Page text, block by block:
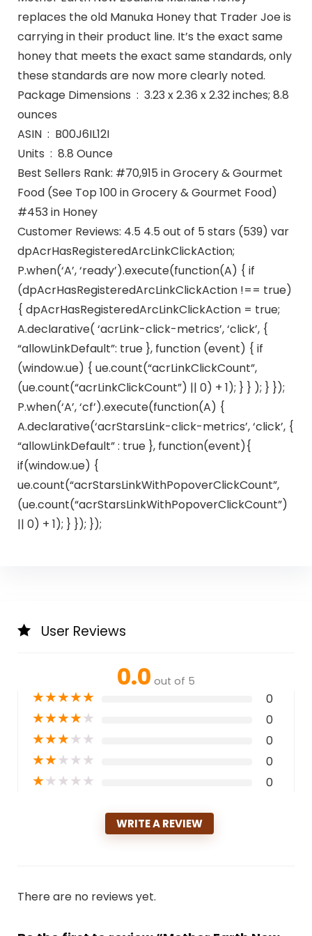
replaces the old Manuka Honey that Trader Joe is
carrying in their product line. It’s the exact same
honey that meets the exact same standards, only
these standards are now more clearly noted.
Package Dimensions ‏ : ‎ 3.23 x 2.36 x 2.32 inches; 8.8
ounces
ASIN ‏ : ‎ B00J6IL12I
Units ‏ : ‎ 8.8 Ounce
Best Sellers Rank: #70,915 in Grocery & Gourmet
Food (See Top 100 in Grocery & Gourmet Food)
#453 in Honey
Customer Reviews: 4.5 4.5 out of 5 stars (539) var
dpAcrHasRegisteredArcLinkClickAction;
P.when(‘A’, ‘ready’).execute(function(A) { if
(dpAcrHasRegisteredArcLinkClickAction !== true)
{ dpAcrHasRegisteredArcLinkClickAction = true;
A.declarative( ‘acrLink-click-metrics’, ‘click’, {
“allowLinkDefault”: true }, function (event) { if
(window.ue) { ue.count(“acrLinkClickCount”,
(ue.count(“acrLinkClickCount”) || 0) + 1); } } ); } });
P.when(‘A’, ‘cf’).execute(function(A) {
A.declarative(‘acrStarsLink-click-metrics’, ‘click’, {
“allowLinkDefault” : true }, function(event){
if(window.ue) {
ue.count(“acrStarsLinkWithPopoverClickCount”,
(ue.count(“acrStarsLinkWithPopoverClickCount”)
|| 0) + 1); } }); });
User Reviews
0.0 out of 5
★★★★★ 0
★★★★★ 0
★★★★★ 0
★★★★★ 0
★★★★★ 0
WRITE A REVIEW
There are no reviews yet.